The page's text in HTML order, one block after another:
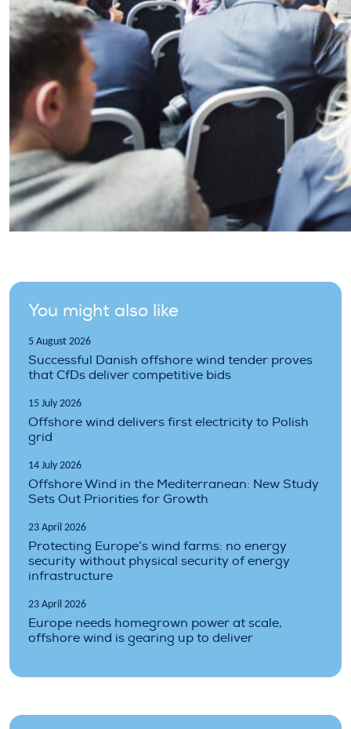
You might also like
5 August 2026
Successful Danish offshore wind tender proves
that CfDs deliver competitive bids
15 July 2026
Offshore wind delivers first electricity to Polish
grid
14 July 2026
Offshore Wind in the Mediterranean: New Study
Sets Out Priorities for Growth
23 April 2026
Protecting Europe’s wind farms: no energy
security without physical security of energy
infrastructure
23 April 2026
Europe needs homegrown power at scale,
offshore wind is gearing up to deliver